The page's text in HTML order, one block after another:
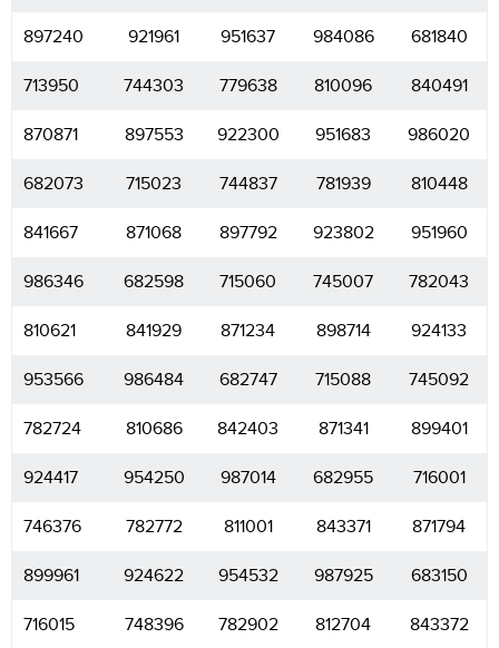
897240 921961 951637 984086 681840
713950 744303 779638 810096 840491
870871 897553 922300 951683 986020
682073 715023 744837 781939 810448
841667 871068 897792 923802 951960
986346 682598 715060 745007 782043
810621 841929 871234 898714 924133
953566 986484 682747 715088 745092
782724 810686 842403 871341 899401
924417 954250 987014 682955 716001
746376 782772 811001 843371 871794
899961 924622 954532 987925 683150
716015 748396 782902 812704 843372